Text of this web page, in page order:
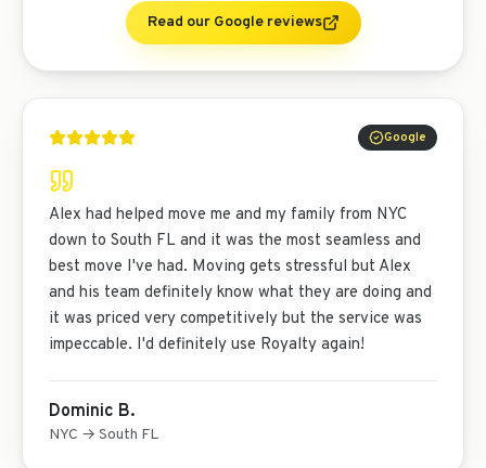
Read our Google reviews
Google
Alex had helped move me and my family from NYC
down to South FL and it was the most seamless and
best move I've had. Moving gets stressful but Alex
and his team definitely know what they are doing and
it was priced very competitively but the service was
impeccable. I'd definitely use Royalty again!
Dominic B.
NYC → South FL